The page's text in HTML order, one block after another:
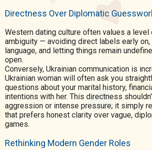
Directness Over Diplomatic
Western dating culture often values a
ambiguity — avoiding direct labels early
language, and letting things remain
open.
Conversely, Ukrainian communication is
Ukrainian woman will often ask you
questions about your marital history,
intentions with her. This directness
aggression or intense pressure; it simply
that prefers honest clarity over vague,
games.
Rethinking Modern Gender Roles